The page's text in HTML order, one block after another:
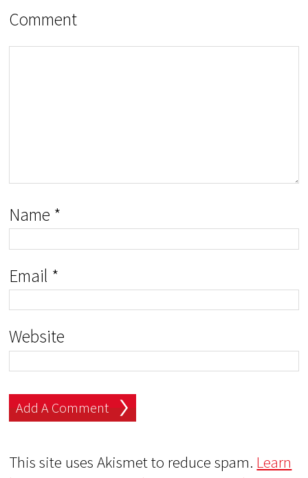
Comment
Name *
Email *
Website
This site uses Akismet to reduce spam. Learn